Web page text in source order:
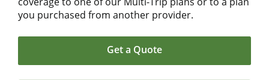
you purchased from another provider.
Get a Quote